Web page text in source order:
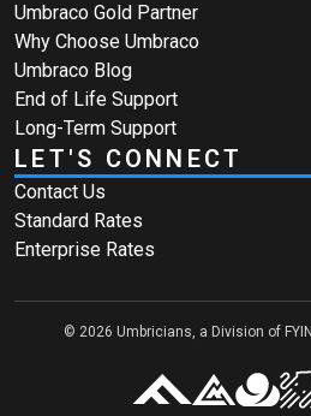
Umbraco Gold Partner
Why Choose Umbraco
Umbraco Blog
End of Life Support
Long-Term Support
LET'S CONNECT
Contact Us
Standard Rates
Enterprise Rates
© 2026 Umbricians, a Division of